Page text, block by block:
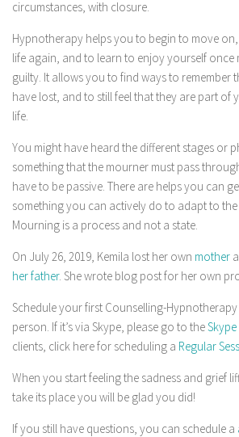
circumstances, with closure.
Hypnotherapy helps you to begin to move
life again, and to learn to enjoy yourself once
guilty. It allows you to find ways to remember
have lost, and to still feel that they are part of
life.
You might have heard the different stages or
something that the mourner must pass
have to be passive. There are helps you can
something you can actively do to adapt to
Mourning is a process and not a state.
On July 26, 2019, Kemila lost her own mother
her father. She wrote blog post for her own
Schedule your first Counselling-Hypnotherapy
person. If it’s via Skype, please go to the
clients, click here for scheduling a Regular
When you start feeling the sadness and grief
take its place you will be glad you did!
If you still have questions, you can schedule a